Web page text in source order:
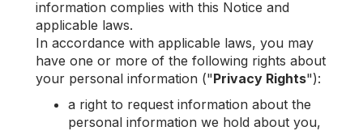
information complies with this Notice and
applicable laws.
In accordance with applicable laws, you may
have one or more of the following rights about
your personal information ("Privacy Rights"):
a right to request information about the
personal information we hold about you,